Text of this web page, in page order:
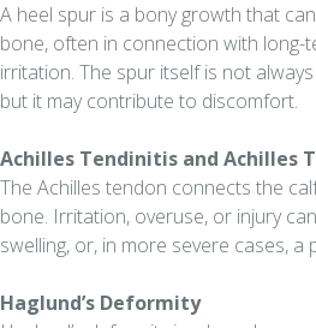
A heel spur is a bony growth that
bone, often in connection with long-
irritation. The spur itself is not
but it may contribute to discomfort.
Achilles Tendinitis and Achilles
The Achilles tendon connects the
bone. Irritation, overuse, or injury
swelling, or, in more severe cases,
Haglund’s Deformity